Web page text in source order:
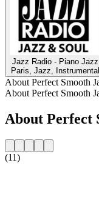
Jazz Radio - Piano Jazz
Paris, Jazz, Instrumental
About Perfect Smooth
About Perfect Smooth
About Perfect
(11)